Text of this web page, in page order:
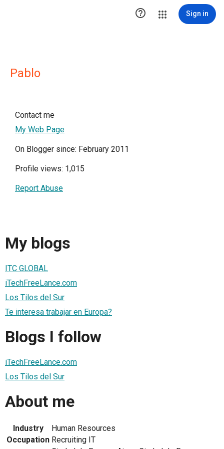
 Sign in
Pablo
Contact me
My Web Page
On Blogger since: February 2011
Profile views: 1,015
Report Abuse
My blogs
ITC GLOBAL
iTechFreeLance.com
Los Tilos del Sur
Te interesa trabajar en Europa?
Blogs I follow
iTechFreeLance.com
Los Tilos del Sur
About me
Industry
Human Resources
Occupation Recruiting IT